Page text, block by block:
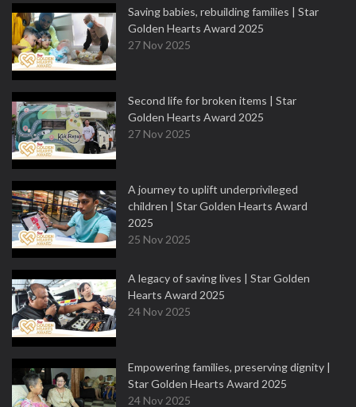
Saving babies, rebuilding families | Star
Golden Hearts Award 2025
27 Nov 2025
Second life for broken items | Star
Golden Hearts Award 2025
27 Nov 2025
A journey to uplift underprivileged
children | Star Golden Hearts Award
2025
25 Nov 2025
A legacy of saving lives | Star Golden
Hearts Award 2025
24 Nov 2025
Empowering families, preserving dignity |
Star Golden Hearts Award 2025
24 Nov 2025